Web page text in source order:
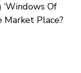
Of
Market Place?